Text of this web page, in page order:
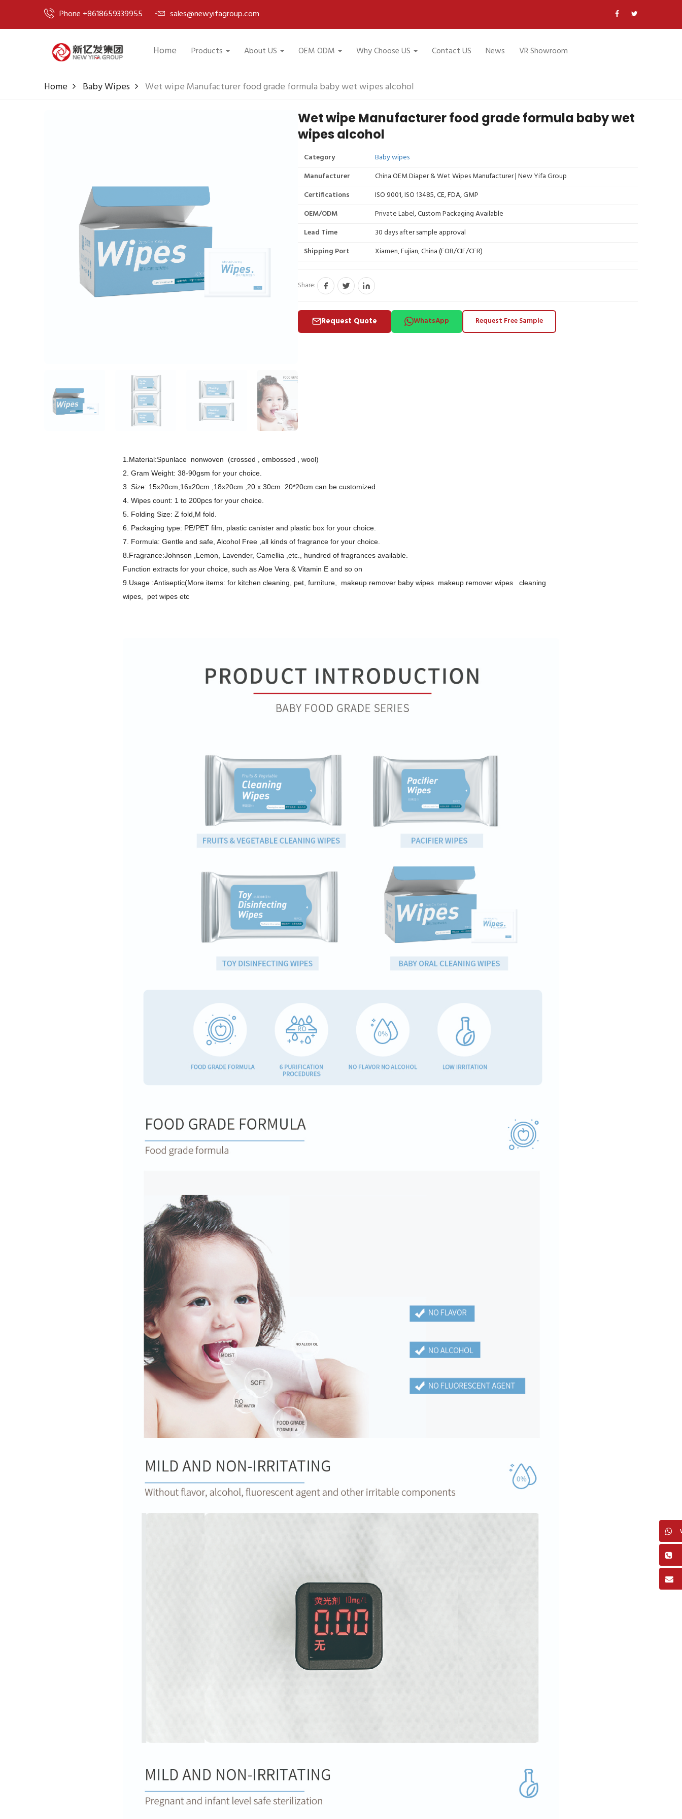
Phone +8618659339955 sales@newyifagroup.com
Home Products About US OEM ODM Why Choose US Contact US News VR Showroom
Home Baby Wipes Wet wipe Manufacturer food grade formula baby wet wipes alcohol
Wet wipe Manufacturer food grade formula baby wet
wipes alcohol
Category
Baby wipes
Manufacturer
China OEM Diaper & Wet Wipes Manufacturer | New Yifa Group
Certifications
ISO 9001, ISO 13485, CE, FDA, GMP
OEM/ODM
Private Label, Custom Packaging Available
Lead Time
30 days after sample approval
Shipping Port
Xiamen, Fujian, China (FOB/CIF/CFR)
Share:
Request Quote WhatsApp Request Free Sample
1.Material:Spunlace nonwoven (crossed , embossed , wool)
2. Gram Weight: 38-90gsm for your choice.
3. Size: 15x20cm,16x20cm ,18x20cm ,20 x 30cm 20*20cm can be customized.
4. Wipes count: 1 to 200pcs for your choice.
5. Folding Size: Z fold,M fold.
6. Packaging type: PE/PET film, plastic canister and plastic box for your choice.
7. Formula: Gentle and safe, Alcohol Free ,all kinds of fragrance for your choice.
8.Fragrance:Johnson ,Lemon, Lavender, Camellia ,etc., hundred of fragrances available.
Function extracts for your choice, such as Aloe Vera & Vitamin E and so on
9.Usage :Antiseptic(More items: for kitchen cleaning, pet, furniture, makeup remover baby wipes makeup remover wipes cleaning
wipes, pet wipes etc